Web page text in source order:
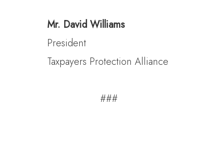
Mr. David Williams
President
Taxpayers Protection Alliance
###